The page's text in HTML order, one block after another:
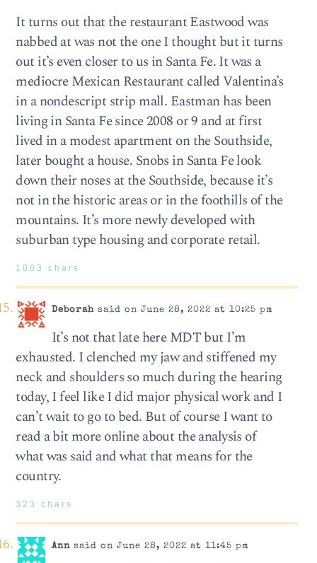
It turns out that the restaurant Eastwood was
nabbed at was not the one I thought but it turns
out it’s even closer to us in Santa Fe. It was a
mediocre Mexican Restaurant called Valentina’s
in a nondescript strip mall. Eastman has been
living in Santa Fe since 2008 or 9 and at first
lived in a modest apartment on the Southside,
later bought a house. Snobs in Santa Fe look
down their noses at the Southside, because it’s
not in the historic areas or in the foothills of the
mountains. It’s more newly developed with
suburban type housing and corporate retail.
1063 chars
Deborahsaid on June 28, 2022 at 10:25 pm
It’s not that late here MDT but I’m
exhausted. I clenched my jaw and stiffened my
neck and shoulders so much during the hearing
today, I feel like I did major physical work and I
can’t wait to go to bed. But of course I want to
read a bit more online about the analysis of
what was said and what that means for the
country.
323 chars
Annsaid on June 28, 2022 at 11:45 pm